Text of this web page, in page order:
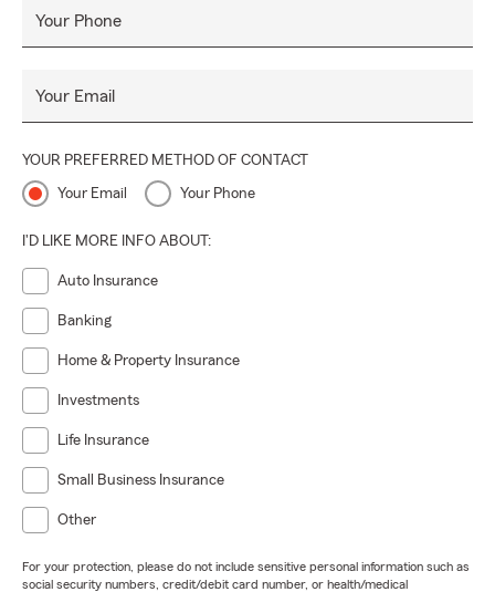
Your Phone
Your Email
YOUR PREFERRED METHOD OF CONTACT
Your Email Your Phone
I'D LIKE MORE INFO ABOUT:
Auto Insurance
Banking
Home & Property Insurance
Investments
Life Insurance
Small Business Insurance
Other
For your protection, please do not include sensitive personal information such as
social security numbers, credit/debit card number, or health/medical